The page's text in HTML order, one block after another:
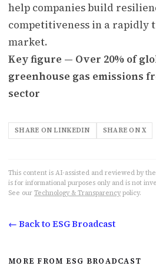
help companies build
competitiveness in a rapidly
market.
Key figure — Over 20% of
greenhouse gas emissions
sector
SHARE ON LINKEDIN SHARE ON X
This content is AI-assisted and reviewed by
is for informational purposes only and is not
See our Technology & Transparency policy.
← Back to ESG Broadcast
MORE FROM ESG BROADCAST